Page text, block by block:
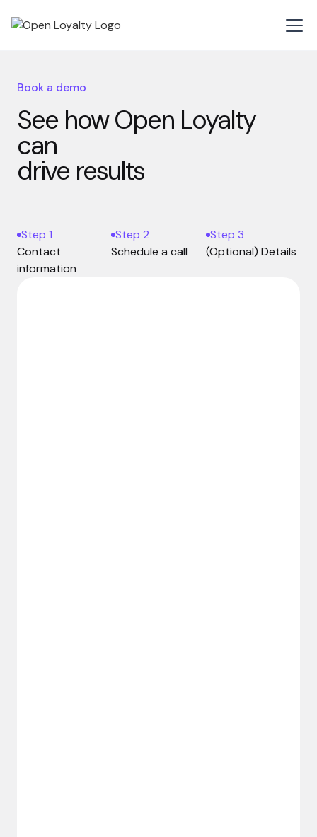
Book a demo
See how Open Loyalty
can
drive results
Step 1
Contact
information
Step 2
Schedule a call
Step 3
(Optional) Details